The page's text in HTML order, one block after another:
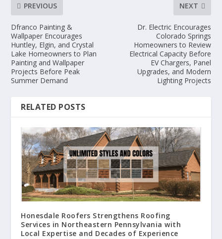
PREVIOUS
Dfranco Painting &
Wallpaper Encourages
Huntley, Elgin, and Crystal
Lake Homeowners to Plan
Painting and Wallpaper
Projects Before Peak
Summer Demand
NEXT
Dr. Electric Encourages
Colorado Springs
Homeowners to Review
Electrical Capacity Before
EV Chargers, Panel
Upgrades, and Modern
Lighting Projects
RELATED POSTS
Honesdale Roofers Strengthens Roofing
Services in Northeastern Pennsylvania with
Local Expertise and Decades of Experience